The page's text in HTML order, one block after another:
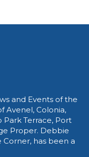
and Events of the
Avenel, Colonia,
Park Terrace, Port
Proper. Debbie
has been a